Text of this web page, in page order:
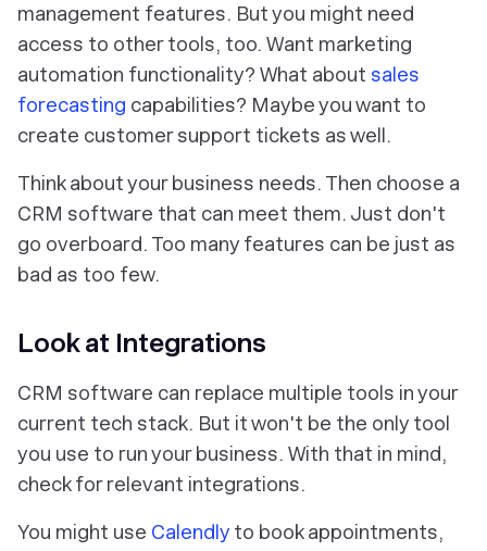
management features. But you might need
access to other tools, too. Want marketing
automation functionality? What about sales
forecasting capabilities? Maybe you want to
create customer support tickets as well.
Think about your business needs. Then choose a
CRM software that can meet them. Just don't
go overboard. Too many features can be just as
bad as too few.
Look at Integrations
CRM software can replace multiple tools in your
current tech stack. But it won't be the only tool
you use to run your business. With that in mind,
check for relevant integrations.
You might use Calendly to book appointments,